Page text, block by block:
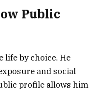
Public
life by choice. He
and social
profile allows him